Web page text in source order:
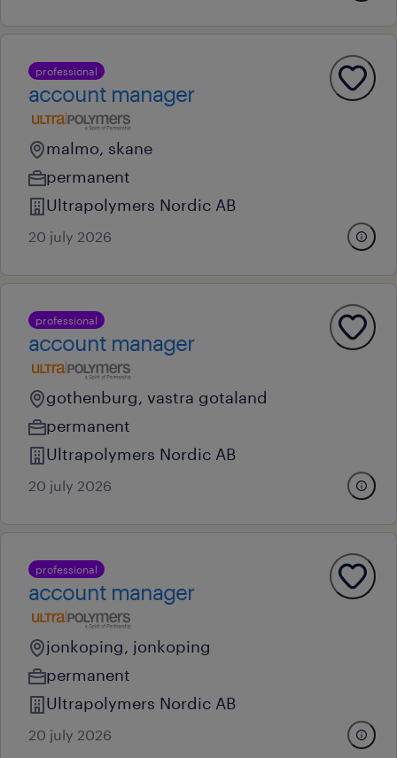
professional
account manager
malmo, skane
permanent
Ultrapolymers Nordic AB
20 july 2026
professional
account manager
gothenburg, vastra gotaland
permanent
Ultrapolymers Nordic AB
20 july 2026
professional
account manager
jonkoping, jonkoping
permanent
Ultrapolymers Nordic AB
20 july 2026